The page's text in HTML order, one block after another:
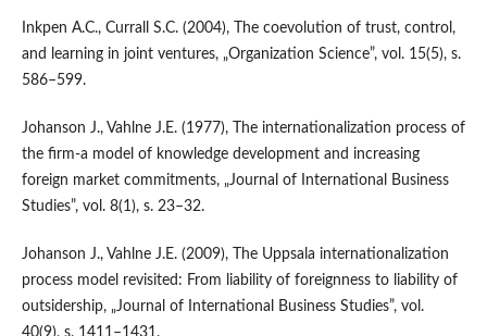
Inkpen A.C., Currall S.C. (2004), The coevolution of trust, control,
and learning in joint ventures, „Organization Science”, vol. 15(5), s.
586–599.
Johanson J., Vahlne J.E. (1977), The internationalization process of
the firm‑a model of knowledge development and increasing
foreign market commitments, „Journal of International Business
Studies”, vol. 8(1), s. 23–32.
Johanson J., Vahlne J.E. (2009), The Uppsala internationalization
process model revisited: From liability of foreignness to liability of
outsidership, „Journal of International Business Studies”, vol.
40(9), s. 1411–1431.